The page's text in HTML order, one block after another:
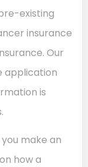
existing
insurance
Our
application
is
make an
how a